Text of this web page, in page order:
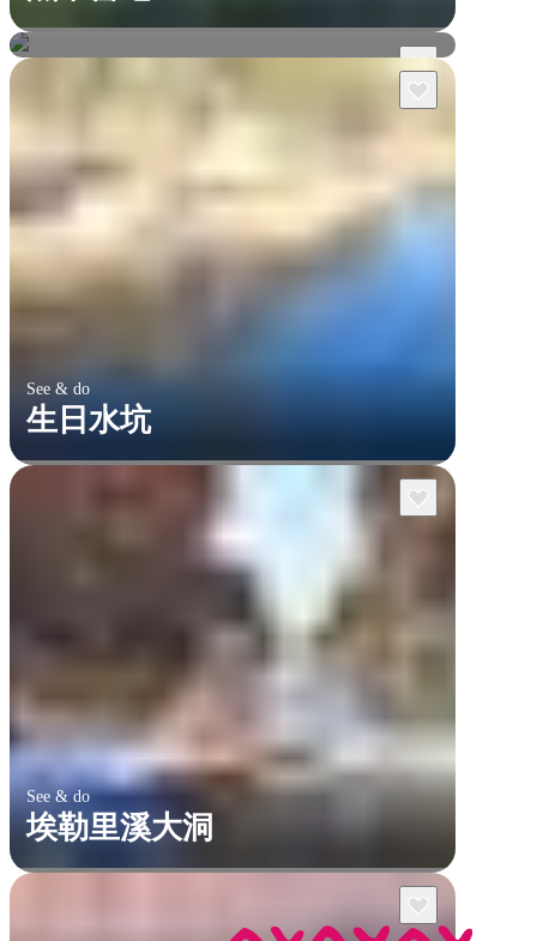
李治菲特國家公園
See & do
生日水坑
See & do
埃勒里溪大洞